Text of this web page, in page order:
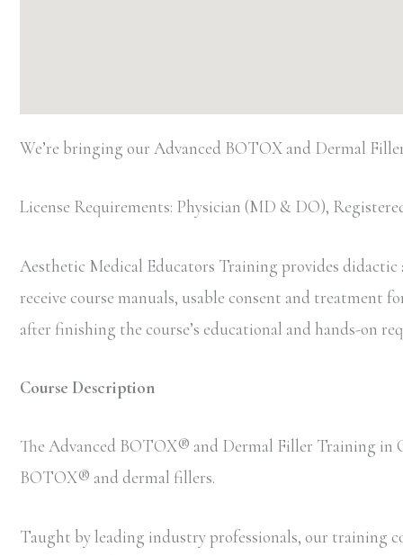
We’re bringing our Advanced BOTOX and Dermal
License Requirements: Physician (MD & DO),
Aesthetic Medical Educators Training provides
receive course manuals, usable consent and treatment
after finishing the course’s educational and hands-on
Course Description
The Advanced BOTOX® and Dermal Filler Training in
BOTOX® and dermal fillers.
Taught by leading industry professionals, our training